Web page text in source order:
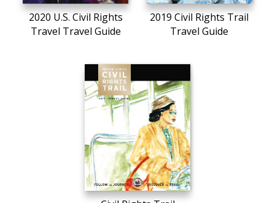
2020 U.S. Civil Rights
Travel Travel Guide
2019 Civil Rights Trail
Travel Guide